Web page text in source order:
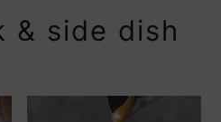
& side dish